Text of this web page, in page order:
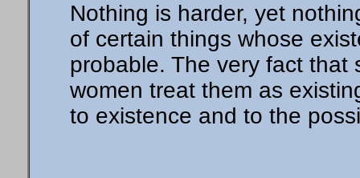
Nothing is harder, yet
of certain things whose
probable. The very fact that
women treat them as
to existence and to the